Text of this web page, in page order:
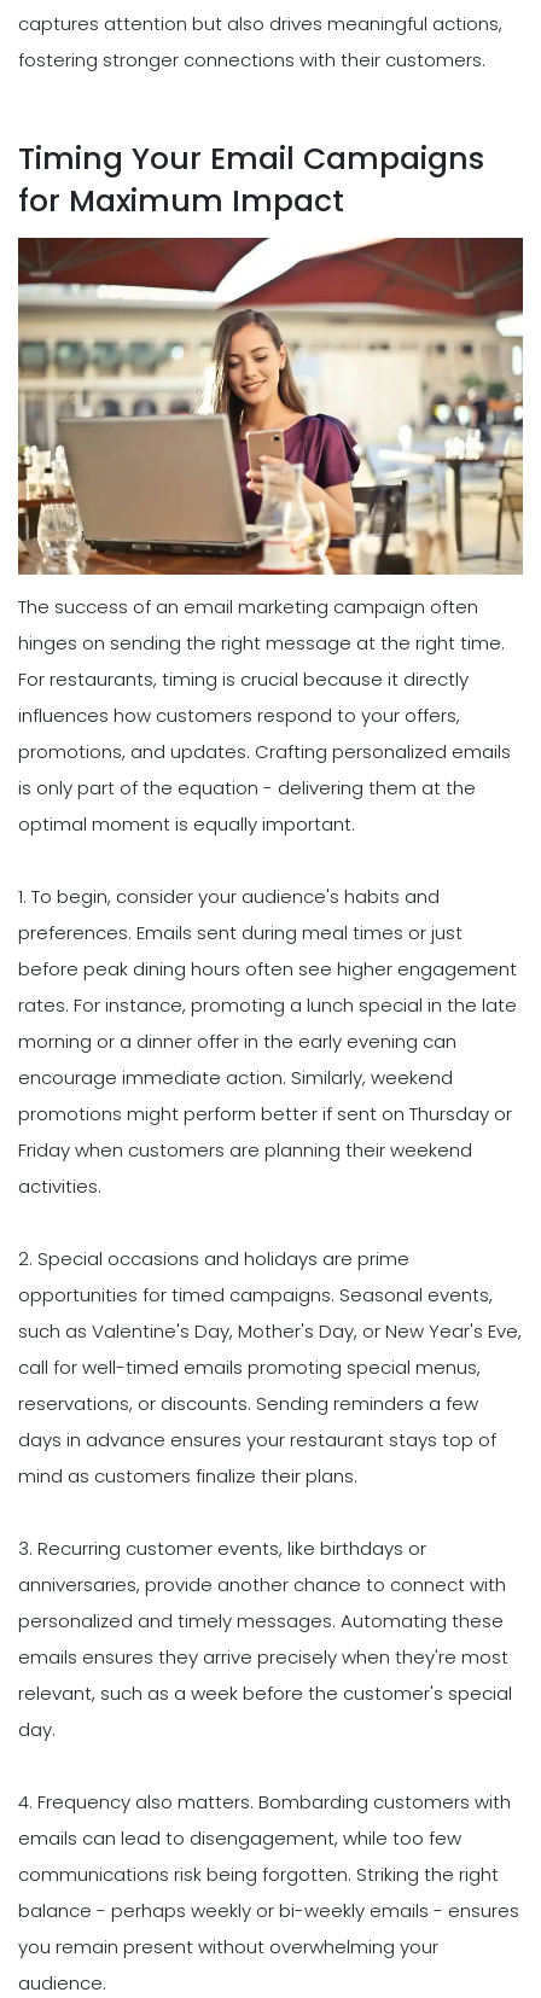
captures attention but also drives meaningful actions,
fostering stronger connections with their customers.
Timing Your Email Campaigns
for Maximum Impact
The success of an email marketing campaign often
hinges on sending the right message at the right time.
For restaurants, timing is crucial because it directly
influences how customers respond to your offers,
promotions, and updates. Crafting personalized emails
is only part of the equation - delivering them at the
optimal moment is equally important.
1. To begin, consider your audience's habits and
preferences. Emails sent during meal times or just
before peak dining hours often see higher engagement
rates. For instance, promoting a lunch special in the late
morning or a dinner offer in the early evening can
encourage immediate action. Similarly, weekend
promotions might perform better if sent on Thursday or
Friday when customers are planning their weekend
activities.
2. Special occasions and holidays are prime
opportunities for timed campaigns. Seasonal events,
such as Valentine's Day, Mother's Day, or New Year's Eve,
call for well-timed emails promoting special menus,
reservations, or discounts. Sending reminders a few
days in advance ensures your restaurant stays top of
mind as customers finalize their plans.
3. Recurring customer events, like birthdays or
anniversaries, provide another chance to connect with
personalized and timely messages. Automating these
emails ensures they arrive precisely when they're most
relevant, such as a week before the customer's special
day.
4. Frequency also matters. Bombarding customers with
emails can lead to disengagement, while too few
communications risk being forgotten. Striking the right
balance - perhaps weekly or bi-weekly emails - ensures
you remain present without overwhelming your
audience.